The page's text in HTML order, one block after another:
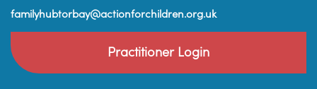
familyhubtorbay@actionforchildren.org.uk
Practitioner Login